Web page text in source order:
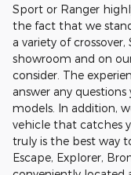
Sport or Ranger
the fact that we
a variety of
showroom and on
consider. The
answer any
models. In addition,
vehicle that catches
truly is the best way
Escape, Explorer,